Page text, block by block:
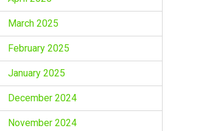
March 2025
February 2025
January 2025
December 2024
November 2024